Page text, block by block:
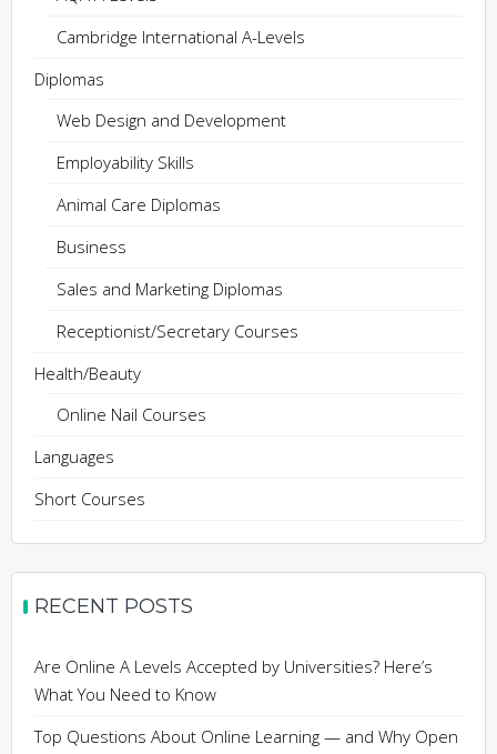
Cambridge International A-Levels
Diplomas
Web Design and Development
Employability Skills
Animal Care Diplomas
Business
Sales and Marketing Diplomas
Receptionist/Secretary Courses
Health/Beauty
Online Nail Courses
Languages
Short Courses
RECENT POSTS
Are Online A Levels Accepted by Universities? Here’s
What You Need to Know
Top Questions About Online Learning — and Why Open